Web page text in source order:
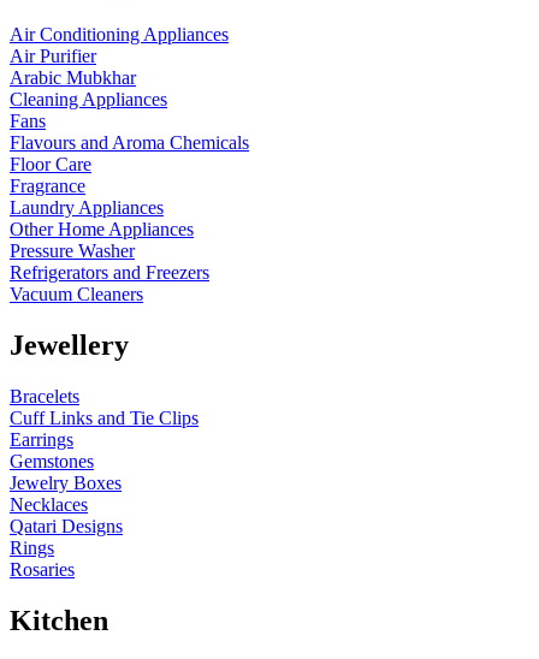
Air Conditioning Appliances
Air Purifier
Arabic Mubkhar
Cleaning Appliances
Fans
Flavours and Aroma Chemicals
Floor Care
Fragrance
Laundry Appliances
Other Home Appliances
Pressure Washer
Refrigerators and Freezers
Vacuum Cleaners
Jewellery
Bracelets
Cuff Links and Tie Clips
Earrings
Gemstones
Jewelry Boxes
Necklaces
Qatari Designs
Rings
Rosaries
Kitchen